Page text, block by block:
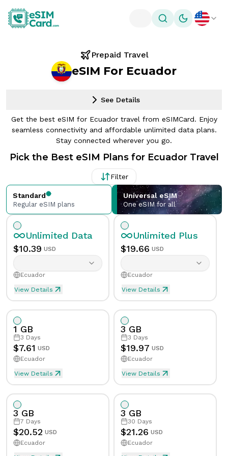
Toggle theme
Prepaid Travel
eSIM For Ecuador
See Details
Get the best eSIM for Ecuador travel from eSIMCard. Enjoy
seamless connectivity and affordable unlimited data plans.
Stay connected wherever you go.
Pick the Best eSIM Plans for Ecuador Travel
Filter
Standard
Regular eSIM plans
Universal eSIM
One eSIM for all
Unlimited Data
$10.39 USD
Ecuador
Unlimited eSIM Data For 1 Day in Ecuador
Data
Unlimited
Validity
Tethering/HotspotYes
Supported Countries & Networks
View Details
Unlimited Plus
$19.66 USD
Ecuador
Unlimited Plus eSIM Data
Data
Unlimited Plus
Validity
Tethering/HotspotYes
Supported
View Details
1 GB
3 Days
$7.61 USD
Ecuador
eSIM Data For 1GB in 3 Days, Ecuador
Data
1
Validity
View Details
3 GB
3 Days
$19.97 USD
Ecuador
View Details
3 GB
7 Days
$20.52 USD
Ecuador
3 GB
30 Days
$21.26 USD
Ecuador